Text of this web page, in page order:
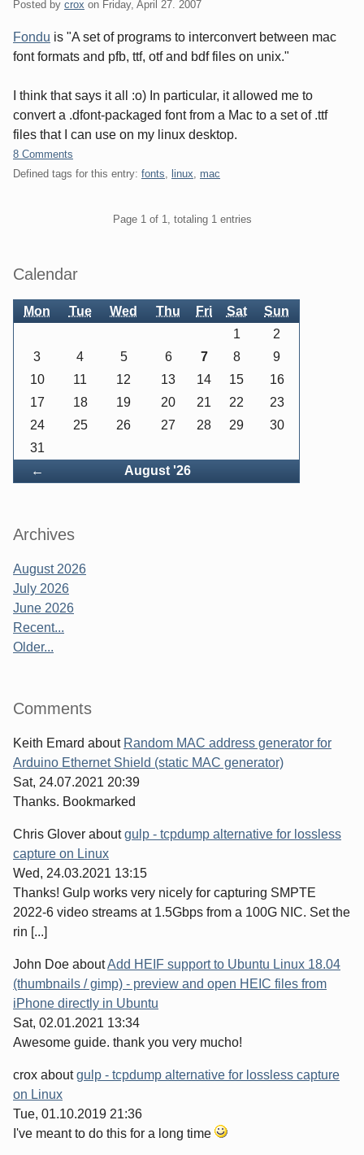
Posted by crox on Friday, April 27. 2007
Fondu is "A set of programs to interconvert between mac
font formats and pfb, ttf, otf and bdf files on unix."
I think that says it all :o) In particular, it allowed me to
convert a .dfont-packaged font from a Mac to a set of .ttf
files that I can use on my linux desktop.
8 Comments
Defined tags for this entry: fonts linux mac
Page 1 of 1, totaling 1 entries
Sidebar
Calendar
Mon Tue Wed Thu Fri Sat Sun
← August '26
1
2
3
4 5 6 7 8
9
10
11 12 13 14 15
16
17
18 19 20 21 22
23
24
25 26 27 28 29
30
31
Archives
August 2026
July 2026
June 2026
Recent...
Older...
Comments
Keith Emard about Random MAC address generator for
Arduino Ethernet Shield (static MAC generator)
Sat, 24.07.2021 20:39
Thanks. Bookmarked
Chris Glover aboutgulp - tcpdump alternative for lossless
capture on Linux
Wed, 24.03.2021 13:15
Thanks! Gulp works very nicely for capturing SMPTE
2022-6 video streams at 1.5Gbps from a 100G NIC. Set the
rin [...]
John Doe aboutAdd HEIF support to Ubuntu Linux 18.04
(thumbnails / gimp) - preview and open HEIC files from
iPhone directly in Ubuntu
Sat, 02.01.2021 13:34
Awesome guide. thank you very mucho!
crox aboutgulp - tcpdump alternative for lossless capture
on Linux
Tue, 01.10.2019 21:36
I've meant to do this for a long time